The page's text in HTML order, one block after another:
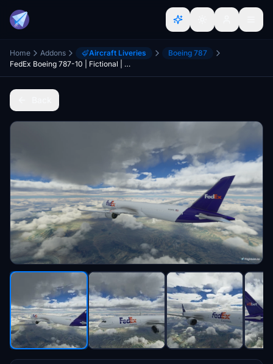
Home Addons Aircraft Liveries
Boeing 787
FedEx Boeing 787-10 | Fictional | 4K | Discontinued